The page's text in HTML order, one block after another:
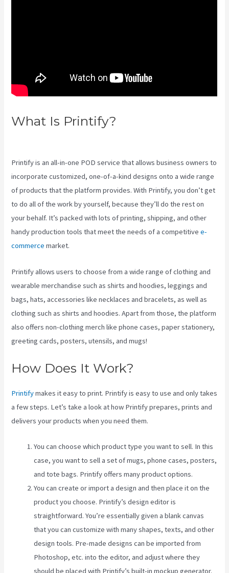
What Is Printify?
Printify is an all-in-one POD service that allows business owners to
incorporate customized, one-of-a-kind designs onto a wide range
of products that the platform provides. With Printify, you don’t get
to do all of the work by yourself, because they’ll do the rest on
your behalf. It’s packed with lots of printing, shipping, and other
handy production tools that meet the needs of a competitivee-
commerce market.
Printify allows users to choose from a wide range of clothing and
wearable merchandise such as shirts and hoodies, leggings and
bags, hats, accessories like necklaces and bracelets, as well as
clothing such as shirts and hoodies. Apart from those, the platform
also offers non-clothing merch like phone cases, paper stationery,
greeting cards, posters, utensils, and mugs!
How Does It Work?
Printifymakes it easy to print. Printify is easy to use and only takes
a few steps. Let’s take a look at how Printify prepares, prints and
delivers your products when you need them.
You can choose which product type you want to sell. In this
case, you want to sell a set of mugs, phone cases, posters,
and tote bags. Printify offers many product options.
You can create or import a design and then place it on the
product you choose. Printify’s design editor is
straightforward. You’re essentially given a blank canvas
that you can customize with many shapes, texts, and other
design tools. Pre-made designs can be imported from
Photoshop, etc. into the editor, and adjust where they